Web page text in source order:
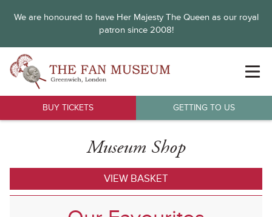
We are honoured to have Her Majesty The Queen as our royal
patron since 2008!
BUY TICKETS GETTING TO US
Museum Shop
VIEW BASKET